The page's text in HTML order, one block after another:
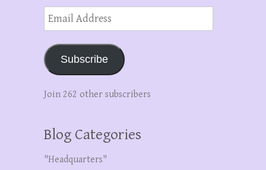
Address
Subscribe
Join 262 other subscribers
Blog Categories
"Headquarters"